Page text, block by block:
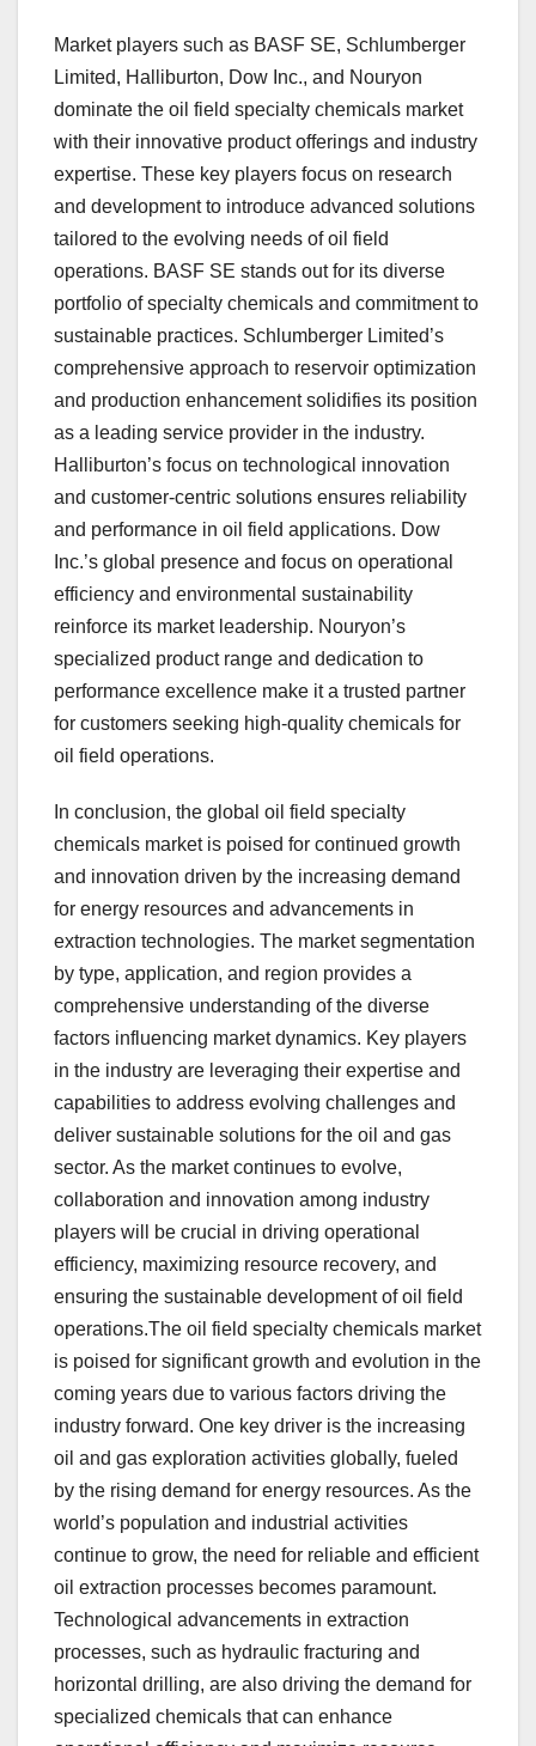
Market players such as BASF SE, Schlumberger
Limited, Halliburton, Dow Inc., and Nouryon
dominate the oil field specialty chemicals market
with their innovative product offerings and industry
expertise. These key players focus on research
and development to introduce advanced solutions
tailored to the evolving needs of oil field
operations. BASF SE stands out for its diverse
portfolio of specialty chemicals and commitment to
sustainable practices. Schlumberger Limited’s
comprehensive approach to reservoir optimization
and production enhancement solidifies its position
as a leading service provider in the industry.
Halliburton’s focus on technological innovation
and customer-centric solutions ensures reliability
and performance in oil field applications. Dow
Inc.’s global presence and focus on operational
efficiency and environmental sustainability
reinforce its market leadership. Nouryon’s
specialized product range and dedication to
performance excellence make it a trusted partner
for customers seeking high-quality chemicals for
oil field operations.
In conclusion, the global oil field specialty
chemicals market is poised for continued growth
and innovation driven by the increasing demand
for energy resources and advancements in
extraction technologies. The market segmentation
by type, application, and region provides a
comprehensive understanding of the diverse
factors influencing market dynamics. Key players
in the industry are leveraging their expertise and
capabilities to address evolving challenges and
deliver sustainable solutions for the oil and gas
sector. As the market continues to evolve,
collaboration and innovation among industry
players will be crucial in driving operational
efficiency, maximizing resource recovery, and
ensuring the sustainable development of oil field
operations.The oil field specialty chemicals market
is poised for significant growth and evolution in the
coming years due to various factors driving the
industry forward. One key driver is the increasing
oil and gas exploration activities globally, fueled
by the rising demand for energy resources. As the
world’s population and industrial activities
continue to grow, the need for reliable and efficient
oil extraction processes becomes paramount.
Technological advancements in extraction
processes, such as hydraulic fracturing and
horizontal drilling, are also driving the demand for
specialized chemicals that can enhance